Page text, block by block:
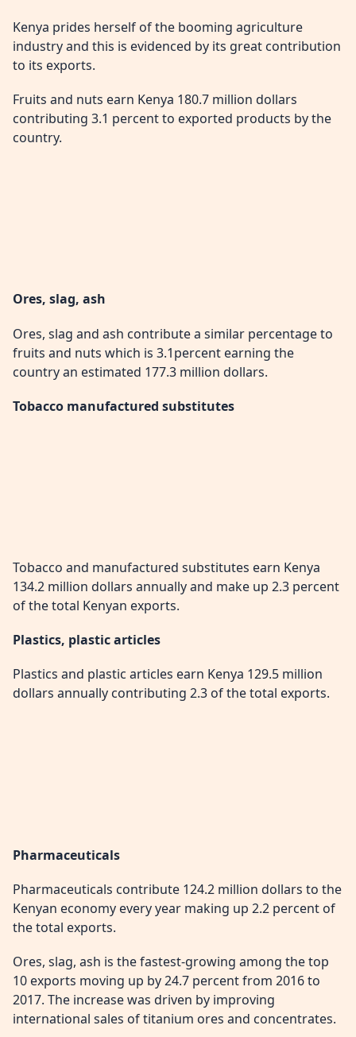
Kenya prides herself of the booming agriculture
industry and this is evidenced by its great contribution
to its exports.
Fruits and nuts earn Kenya 180.7 million dollars
contributing 3.1 percent to exported products by the
country.
Ores, slag, ash
Ores, slag and ash contribute a similar percentage to
fruits and nuts which is 3.1percent earning the
country an estimated 177.3 million dollars.
Tobacco manufactured substitutes
Tobacco and manufactured substitutes earn Kenya
134.2 million dollars annually and make up 2.3 percent
of the total Kenyan exports.
Plastics, plastic articles
Plastics and plastic articles earn Kenya 129.5 million
dollars annually contributing 2.3 of the total exports.
Pharmaceuticals
Pharmaceuticals contribute 124.2 million dollars to the
Kenyan economy every year making up 2.2 percent of
the total exports.
Ores, slag, ash is the fastest-growing among the top
10 exports moving up by 24.7 percent from 2016 to
2017. The increase was driven by improving
international sales of titanium ores and concentrates.